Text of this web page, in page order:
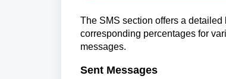
The SMS section offers a
corresponding percentages for
messages.
Sent Messages